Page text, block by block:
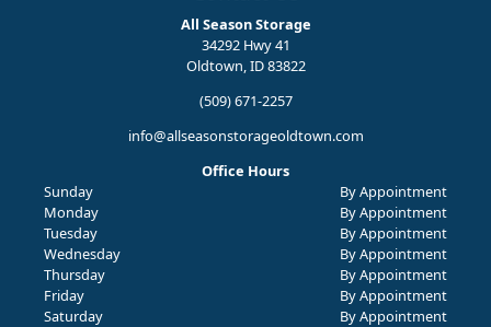
All Season Storage
34292 Hwy 41
Oldtown, ID 83822
(509) 671-2257
info@allseasonstorageoldtown.com
Office Hours
Sunday
By Appointment
Monday
By Appointment
Tuesday
By Appointment
Wednesday
By Appointment
Thursday
By Appointment
Friday
By Appointment
Saturday
By Appointment